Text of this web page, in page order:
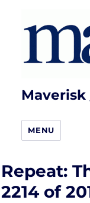
MENU
Repeat:
2214 of